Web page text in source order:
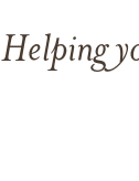
Helping